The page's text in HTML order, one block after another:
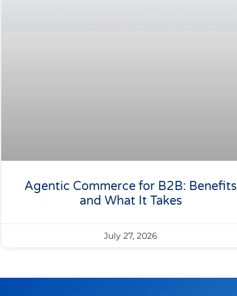
Agentic Commerce for B2B: Benefits
and What It Takes
July 27, 2026